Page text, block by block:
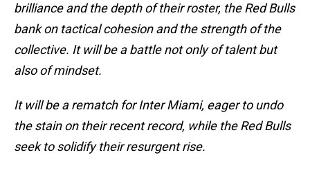
brilliance and the depth of their roster, the Red Bulls
bank on tactical cohesion and the strength of the
collective. It will be a battle not only of talent but
also of mindset.
It will be a rematch for Inter Miami, eager to undo
the stain on their recent record, while the Red Bulls
seek to solidify their resurgent rise.